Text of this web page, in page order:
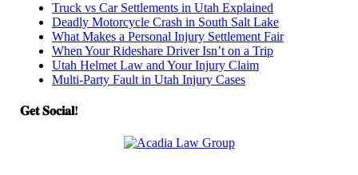
Truck vs Car Settlements in Utah Explained
Deadly Motorcycle Crash in South Salt Lake
What Makes a Personal Injury Settlement Fair
When Your Rideshare Driver Isn’t on a Trip
Utah Helmet Law and Your Injury Claim
Multi-Party Fault in Utah Injury Cases
𝐆𝐞𝐭 𝐒𝐨𝐜𝐢𝐚𝐥!